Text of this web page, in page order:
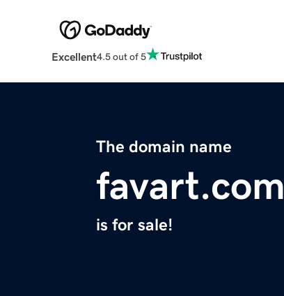
Excellent4.5 out of 5
The domain name
favart.com
is for sale!